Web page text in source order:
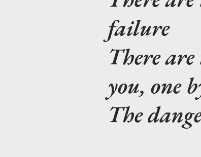
failure
There
you, one
The